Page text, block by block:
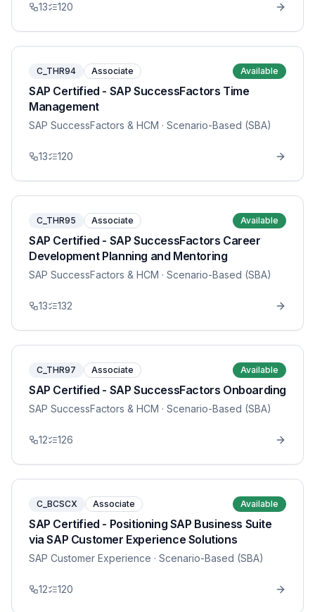
13 120
C_THR94 Associate Available
SAP Certified - SAP SuccessFactors Time
Management
SAP SuccessFactors & HCM · Scenario-Based (SBA)
13 120
C_THR95 Associate Available
SAP Certified - SAP SuccessFactors Career
Development Planning and Mentoring
SAP SuccessFactors & HCM · Scenario-Based (SBA)
13 132
C_THR97 Associate Available
SAP Certified - SAP SuccessFactors Onboarding
SAP SuccessFactors & HCM · Scenario-Based (SBA)
12 126
C_BCSCX Associate Available
SAP Certified - Positioning SAP Business Suite
via SAP Customer Experience Solutions
SAP Customer Experience · Scenario-Based (SBA)
12 120